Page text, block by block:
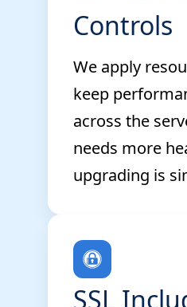
Controls
We apply
keep
across the
needs more
upgrading is
SSL